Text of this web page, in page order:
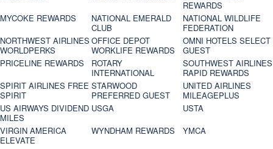
REWARDS
MYCOKE REWARDS
NATIONAL EMERALD
CLUB
NATIONAL WILDLIFE
FEDERATION
NORTHWEST AIRLINES
WORLDPERKS
OFFICE DEPOT
WORKLIFE REWARDS
OMNI HOTELS SELECT
GUEST
PRICELINE REWARDS
ROTARY
INTERNATIONAL
SOUTHWEST AIRLINES
RAPID REWARDS
SPIRIT AIRLINES FREE
SPIRIT
STARWOOD
PREFERRED GUEST
UNITED AIRLINES
MILEAGEPLUS
US AIRWAYS DIVIDEND
MILES
USGA
USTA
VIRGIN AMERICA
ELEVATE
WYNDHAM REWARDS
YMCA